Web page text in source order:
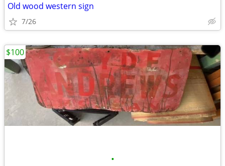
Old wood western sign
7/26
•
$100